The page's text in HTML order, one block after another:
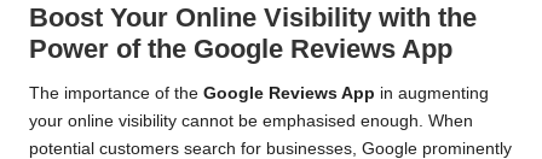
Boost Your Online Visibility with the
Power of the Google Reviews App
The importance of the Google Reviews App in augmenting
your online visibility cannot be emphasised enough. When
potential customers search for businesses, Google prominently